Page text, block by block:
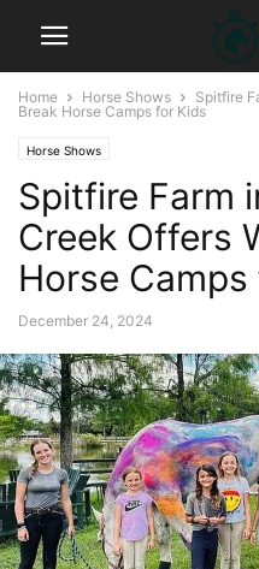
Home Horse Shows
Spitfire
Break Horse Camps for Kids
Horse Shows
Spitfire Farm
Creek Offers
Horse
December 24, 2024